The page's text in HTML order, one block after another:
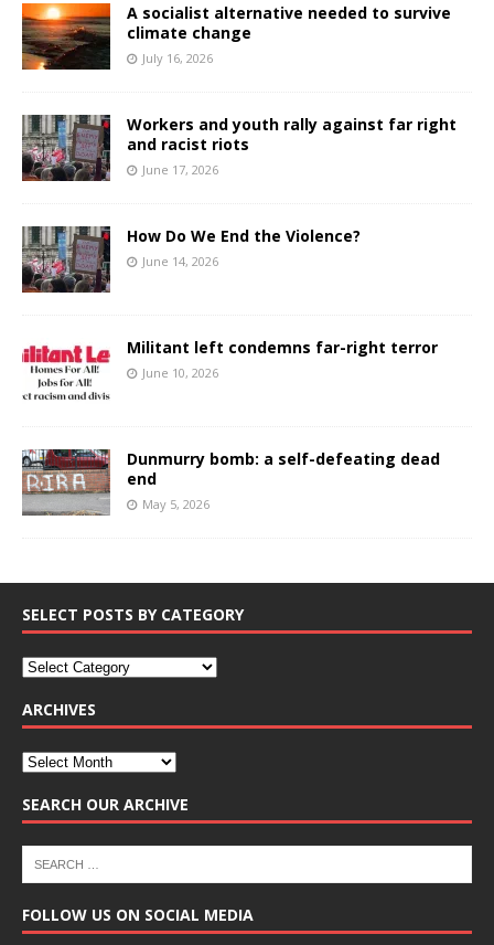
A socialist alternative needed to survive
climate change
July 16, 2026
Workers and youth rally against far right
and racist riots
June 17, 2026
How Do We End the Violence?
June 14, 2026
Militant left condemns far-right terror
June 10, 2026
Dunmurry bomb: a self-defeating dead
end
May 5, 2026
SELECT POSTS BY CATEGORY
ARCHIVES
SEARCH OUR ARCHIVE
FOLLOW US ON SOCIAL MEDIA